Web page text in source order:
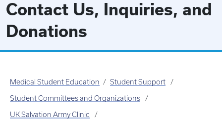
Contact Us, Inquiries, and
Donations
Medical Student Education Student Support
Student Committees and Organizations
UK Salvation Army Clinic